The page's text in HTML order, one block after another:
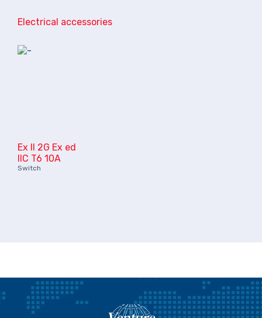
Electrical accessories
Ex II 2G Ex ed
IIC T6 10A
Switch